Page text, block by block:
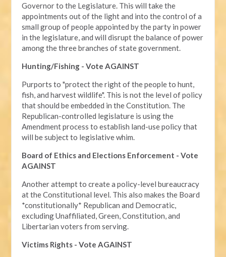
Governor to the Legislature. This will take the
appointments out of the light and into the control of a
small group of people appointed by the party in power
in the legislature, and will disrupt the balance of power
among the three branches of state government.
Hunting/Fishing - Vote AGAINST
Purports to "protect the right of the people to hunt,
fish, and harvest wildlife". This is not the level of policy
that should be embedded in the Constitution. The
Republican-controlled legislature is using the
Amendment process to establish land-use policy that
will be subject to legislative whim.
Board of Ethics and Elections Enforcement - Vote
AGAINST
Another attempt to create a policy-level bureaucracy
at the Constitutional level. This also makes the Board
*constitutionally* Republican and Democratic,
excluding Unaffiliated, Green, Constitution, and
Libertarian voters from serving.
Victims Rights - Vote AGAINST